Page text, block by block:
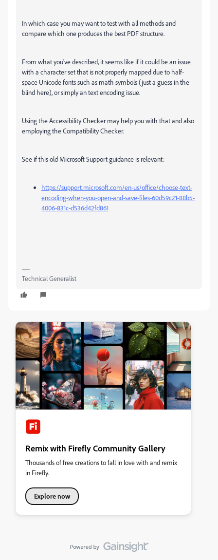
In which case you may want to test with all methods and
compare which one produces the best PDF structure.
From what you've described, it seems like if it could be an issue
with a character set that is not properly mapped due to half-
space Unicode fonts such as math symbols (just a guess in the
blind here), or simply an text encoding issue.
Using the Accessibility Checker may help you with that and also
employing the Compatibility Checker.
See if this old Microsoft Support guidance is relevant:
https://support.microsoft.com/en-us/office/choose-text-
encoding-when-you-open-and-save-files-60d59c21-88b5-
4006-831c-d536d42fd861
Technical Generalist
Remix with Firefly Community Gallery
Thousands of free creations to fall in love with and remix
in Firefly.
Explore now